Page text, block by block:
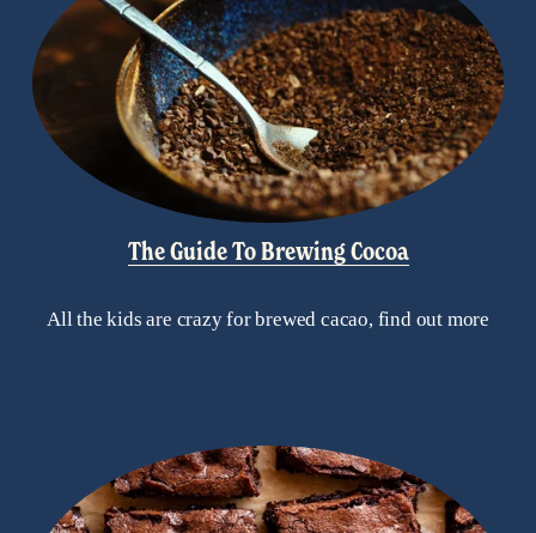
The Guide To Brewing Cocoa
All the kids are crazy for brewed cacao, find out more